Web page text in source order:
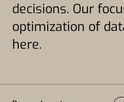
decisions. Our
optimization of
here.